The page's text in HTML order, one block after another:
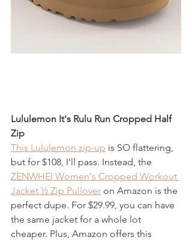
Lululemon It's Rulu Run Cropped Half
Zip
This Lululemon zip-up is SO flattering,
but for $108, I'll pass. Instead, the
ZENWHEI Women's Cropped Workout
Jacket ½ Zip Pullover on Amazon is the
perfect dupe. For $29.99, you can have
the same jacket for a whole lot
cheaper. Plus, Amazon offers this